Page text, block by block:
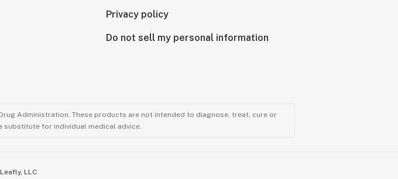
Privacy policy
Do not sell my personal information
Administration. These products are not intended to diagnose, treat, cure or
substitute for individual medical advice.
Leafly, LLC